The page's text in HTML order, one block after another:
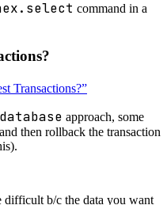
command in a
Transactions?”
approach, some
then rollback the transaction
difficult b/c the data you want